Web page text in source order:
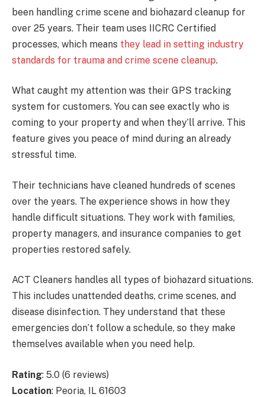
been handling crime scene and biohazard cleanup for
over 25 years. Their team uses IICRC Certified
processes, which means they lead in setting industry
standards for trauma and crime scene cleanup.
What caught my attention was their GPS tracking
system for customers. You can see exactly who is
coming to your property and when they’ll arrive. This
feature gives you peace of mind during an already
stressful time.
Their technicians have cleaned hundreds of scenes
over the years. The experience shows in how they
handle difficult situations. They work with families,
property managers, and insurance companies to get
properties restored safely.
ACT Cleaners handles all types of biohazard situations.
This includes unattended deaths, crime scenes, and
disease disinfection. They understand that these
emergencies don’t follow a schedule, so they make
themselves available when you need help.
Rating: 5.0 (6 reviews)
Location: Peoria, IL 61603